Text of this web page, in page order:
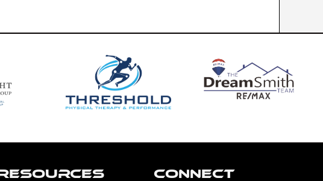
CONNECT